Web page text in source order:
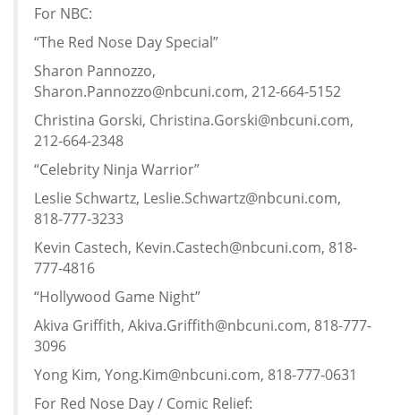
For NBC:
“The Red Nose Day Special”
Sharon Pannozzo,
Sharon.Pannozzo@nbcuni.com, 212-664-5152
Christina Gorski, Christina.Gorski@nbcuni.com,
212-664-2348
“Celebrity Ninja Warrior”
Leslie Schwartz, Leslie.Schwartz@nbcuni.com,
818-777-3233
Kevin Castech, Kevin.Castech@nbcuni.com, 818-
777-4816
“Hollywood Game Night”
Akiva Griffith, Akiva.Griffith@nbcuni.com, 818-777-
3096
Yong Kim, Yong.Kim@nbcuni.com, 818-777-0631
For Red Nose Day / Comic Relief: